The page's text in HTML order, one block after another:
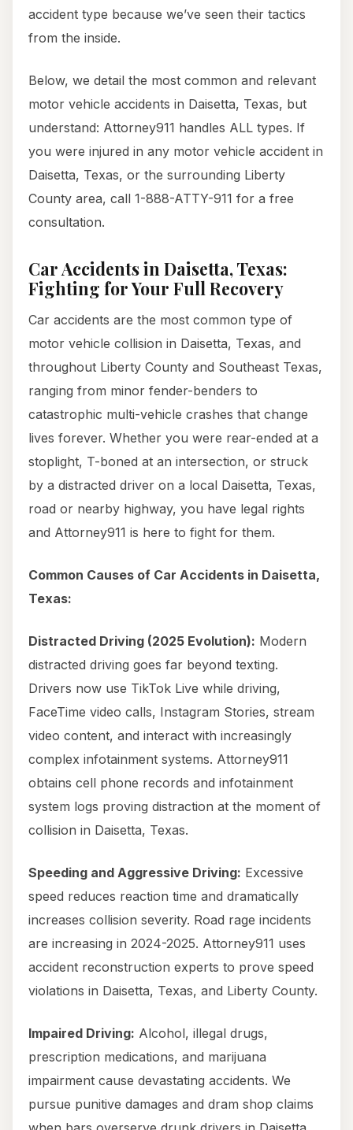
accident type because we’ve seen their tactics
from the inside.
Below, we detail the most common and relevant
motor vehicle accidents in Daisetta, Texas, but
understand: Attorney911 handles ALL types. If
you were injured in any motor vehicle accident in
Daisetta, Texas, or the surrounding Liberty
County area, call 1-888-ATTY-911 for a free
consultation.
Car Accidents in Daisetta, Texas:
Fighting for Your Full Recovery
Car accidents are the most common type of
motor vehicle collision in Daisetta, Texas, and
throughout Liberty County and Southeast Texas,
ranging from minor fender-benders to
catastrophic multi-vehicle crashes that change
lives forever. Whether you were rear-ended at a
stoplight, T-boned at an intersection, or struck
by a distracted driver on a local Daisetta, Texas,
road or nearby highway, you have legal rights
and Attorney911 is here to fight for them.
Common Causes of Car Accidents in Daisetta,
Texas:
Distracted Driving (2025 Evolution): Modern
distracted driving goes far beyond texting.
Drivers now use TikTok Live while driving,
FaceTime video calls, Instagram Stories, stream
video content, and interact with increasingly
complex infotainment systems. Attorney911
obtains cell phone records and infotainment
system logs proving distraction at the moment of
collision in Daisetta, Texas.
Speeding and Aggressive Driving: Excessive
speed reduces reaction time and dramatically
increases collision severity. Road rage incidents
are increasing in 2024-2025. Attorney911 uses
accident reconstruction experts to prove speed
violations in Daisetta, Texas, and Liberty County.
Impaired Driving: Alcohol, illegal drugs,
prescription medications, and marijuana
impairment cause devastating accidents. We
pursue punitive damages and dram shop claims